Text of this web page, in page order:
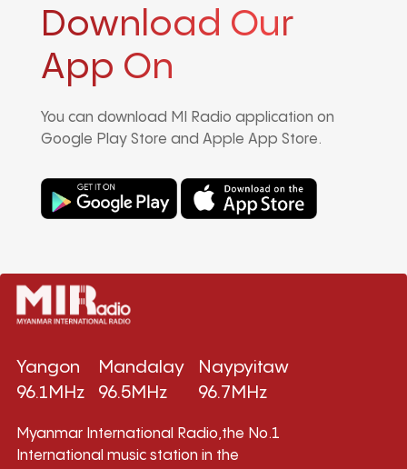
Download Our
App On
You can download MI Radio application on
Google Play Store and Apple App Store.
Yangon
96.1MHz
Mandalay
96.5MHz
Naypyitaw
96.7MHz
Myanmar International Radio,the No.1
International music station in the